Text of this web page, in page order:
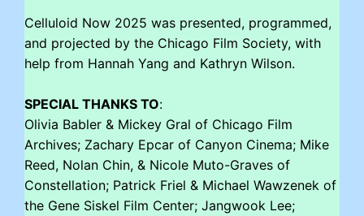
Celluloid Now 2025 was presented, programmed,
and projected by the Chicago Film Society, with
help from Hannah Yang and Kathryn Wilson.
SPECIAL THANKS TO:
Olivia Babler & Mickey Gral of Chicago Film
Archives; Zachary Epcar of Canyon Cinema; Mike
Reed, Nolan Chin, & Nicole Muto-Graves of
Constellation; Patrick Friel & Michael Wawzenek of
the Gene Siskel Film Center; Jangwook Lee;